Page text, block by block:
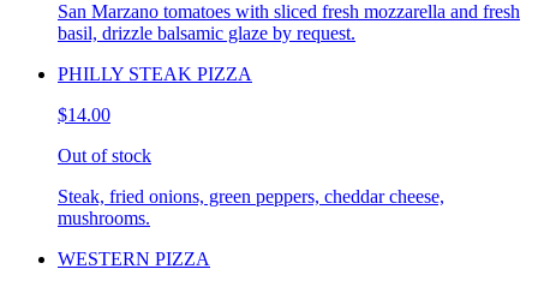
San Marzano tomatoes with sliced fresh mozzarella and fresh
basil, drizzle balsamic glaze by request.
PHILLY STEAK PIZZA
$14.00
Out of stock
Steak, fried onions, green peppers, cheddar cheese,
mushrooms.
WESTERN PIZZA